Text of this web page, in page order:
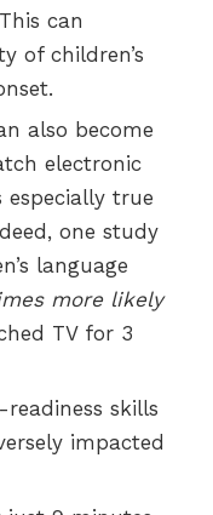
can
of children’s
also become
electronic
especially true
one study
language
more likely
TV for 3
skills
impacted